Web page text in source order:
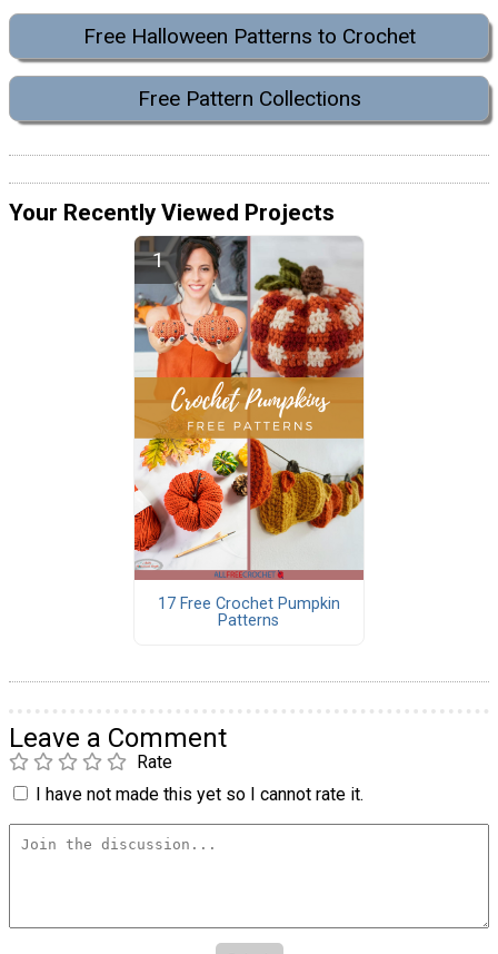
Free Halloween Patterns to Crochet
Free Pattern Collections
Your Recently Viewed Projects
17 Free Crochet Pumpkin
Patterns
Leave a Comment
Rate
I have not made this yet so I cannot rate it.